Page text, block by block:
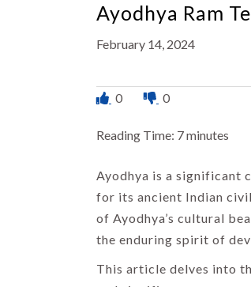
Ayodhya Ram
February 14, 2024
0 0
Reading Time: 7minutes
Ayodhya is a significant
for its ancient Indian
of Ayodhya’s cultural
the enduring spirit of
This article delves into